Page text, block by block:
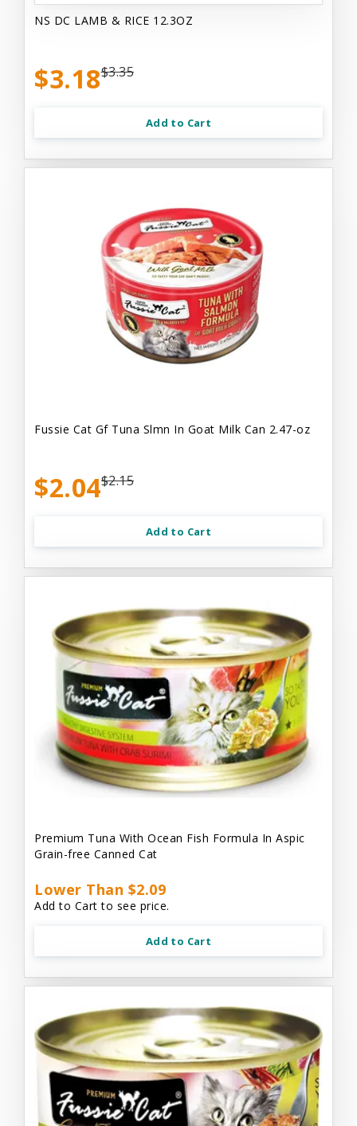
NS DC LAMB & RICE 12.3OZ
$3.18$3.35
Add to Cart
Fussie Cat Gf Tuna Slmn In Goat Milk Can 2.47-oz
$2.04$2.15
Add to Cart
Premium Tuna With Ocean Fish Formula In Aspic
Grain-free Canned Cat
Lower Than $2.09
Add to Cart to see price.
Add to Cart